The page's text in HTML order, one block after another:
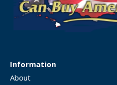
Information
About